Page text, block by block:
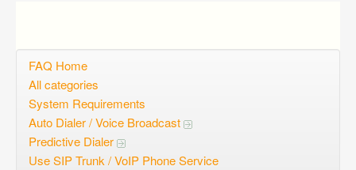
Open questions
Sign up
Login
FAQ Home
All categories
System Requirements
Auto Dialer / Voice Broadcast
Predictive Dialer
Use SIP Trunk / VoIP Phone Service